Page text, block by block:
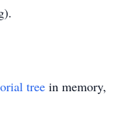
tree in memory,